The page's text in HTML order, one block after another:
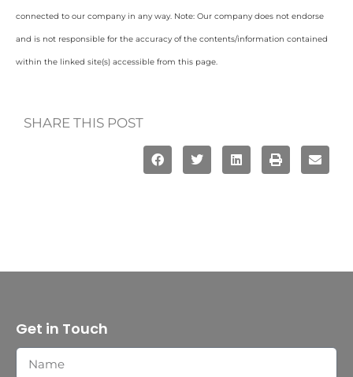
connected to our company in any way. Note: Our company does not endorse
and is not responsible for the accuracy of the contents/information contained
within the linked site(s) accessible from this page.
SHARE THIS POST
Get in Touch